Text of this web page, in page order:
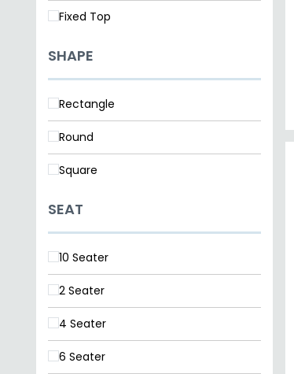
Fixed Top
SHAPE
Rectangle
Round
Square
SEAT
10 Seater
2 Seater
4 Seater
6 Seater